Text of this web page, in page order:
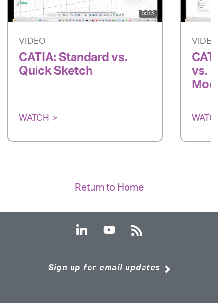
5:53
VIDEO
CATIA: Standard vs.
Quick Sketch
WATCH
VIDEO
vs.
Return to Home
Sign up for email updates